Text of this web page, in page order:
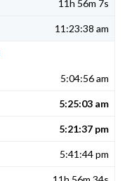
11h 56m 7s
11:23:38 am
5:04:56 am
5:25:03 am
5:21:37 pm
5:41:44 pm